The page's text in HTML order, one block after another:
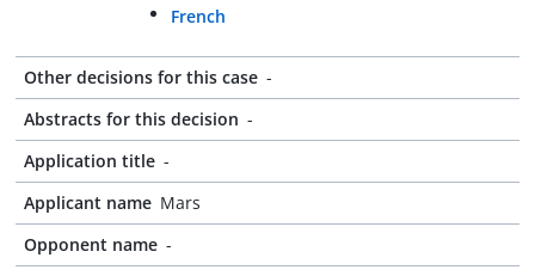
French
Other decisions for this case -
Abstracts for this decision -
Application title -
Applicant name Mars
Opponent name -